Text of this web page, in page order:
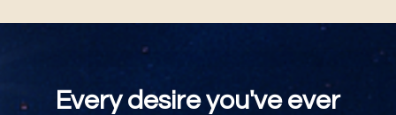
Every desire you've ever